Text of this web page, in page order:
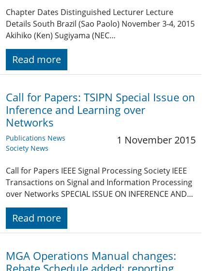
Chapter Dates Distinguished Lecturer Lecture
Details South Brazil (Sao Paolo) November 3-4, 2015
Akihiko (Ken) Sugiyama (NEC…
Read more
Call for Papers: TSIPN Special Issue on
Inference and Learning over
Networks
Publications News
Society News
1 November 2015
Call for Papers IEEE Signal Processing Society IEEE
Transactions on Signal and Information Processing
over Networks SPECIAL ISSUE ON INFERENCE AND…
Read more
MGA Operations Manual changes: